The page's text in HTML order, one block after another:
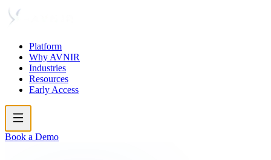
Platform
Why AVNIR
Industries
Resources
Early Access
Book a Demo